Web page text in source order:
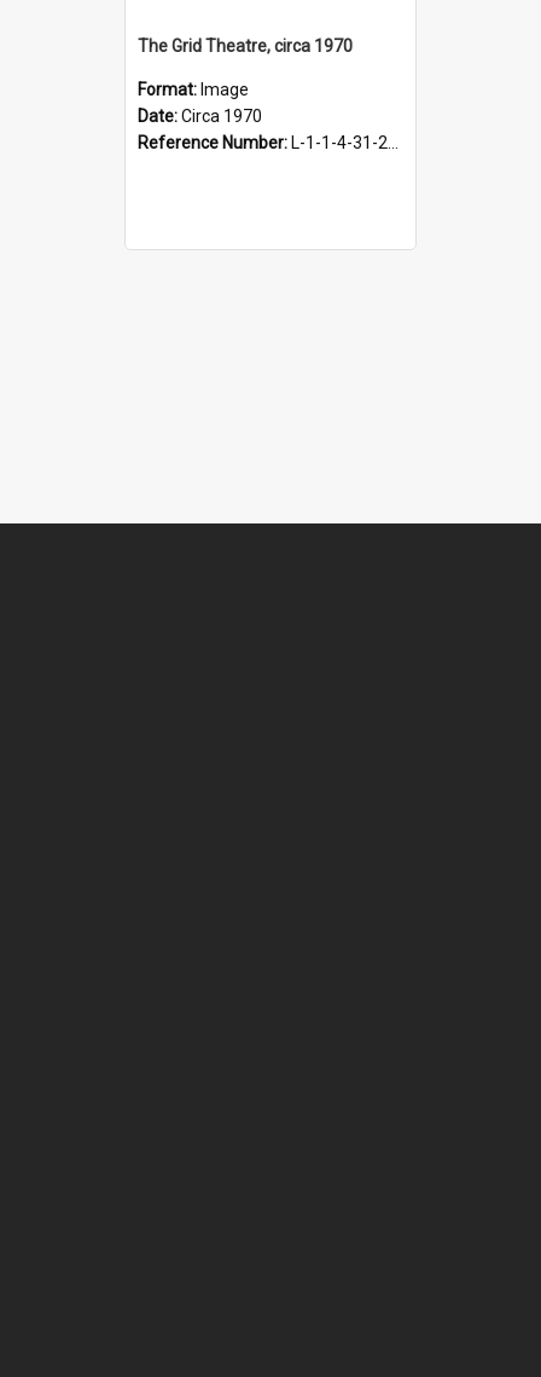
The Grid Theatre, circa 1970
Format: Image
Date:Circa 1970
Reference Number: L-1-1-4-31-21-1.3